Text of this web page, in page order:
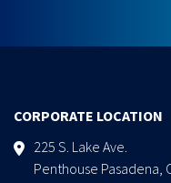
CORPORATE LOCATION
225 S. Lake Ave.
Penthouse Pasadena,